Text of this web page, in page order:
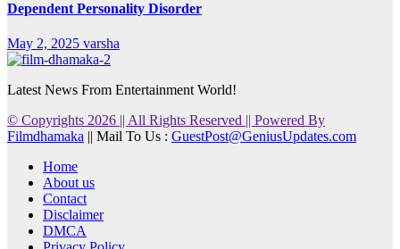
Dependent Personality Disorder
May 2, 2025 varsha
Latest News From Entertainment World!
© Copyrights 2026 || All Rights Reserved || Powered By
Filmdhamaka || Mail To Us : GuestPost@GeniusUpdates.com
Home
About us
Contact
Disclaimer
DMCA